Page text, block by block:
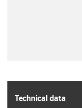
Technical data